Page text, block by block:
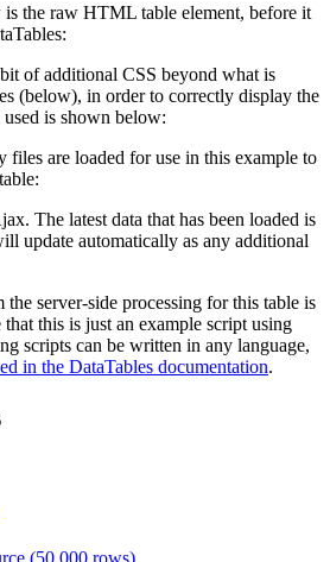
the raw HTML table element, before it
of additional CSS beyond what is
(below), in order to correctly display the
is shown below:
are loaded for use in this example to
The latest data that has been loaded is
update automatically as any additional
server-side processing for this table is
this is just an example script using
scripts can be written in any language,
in the DataTables documentation.